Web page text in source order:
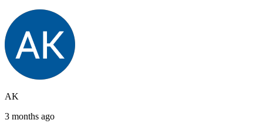
AK
3 months ago